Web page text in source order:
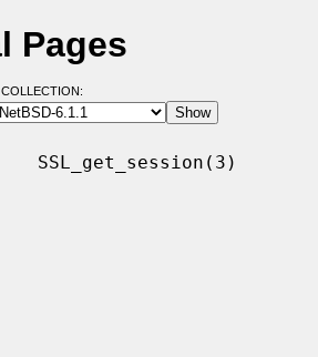
Pages
COLLECTION: